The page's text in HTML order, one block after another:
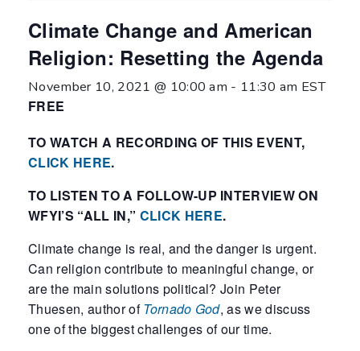
Climate Change and American
Religion: Resetting the Agenda
November 10, 2021 @ 10:00 am - 11:30 am EST
FREE
TO WATCH A RECORDING OF THIS EVENT,
CLICK HERE.
TO LISTEN TO A FOLLOW-UP INTERVIEW ON
WFYI’S “ALL IN,” CLICK HERE.
Climate change is real, and the danger is urgent.
Can religion contribute to meaningful change, or
are the main solutions political? Join Peter
Thuesen, author ofTornado God, as we discuss
one of the biggest challenges of our time.